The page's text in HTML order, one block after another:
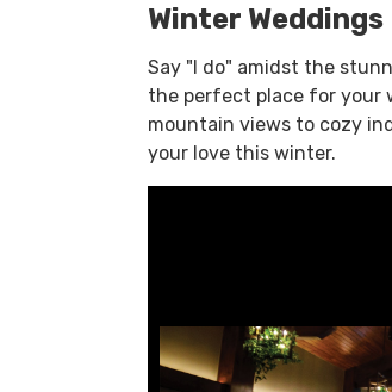
Winter Weddings
Say "I do" amidst the
the perfect place for your
mountain views to cozy
your love this winter.